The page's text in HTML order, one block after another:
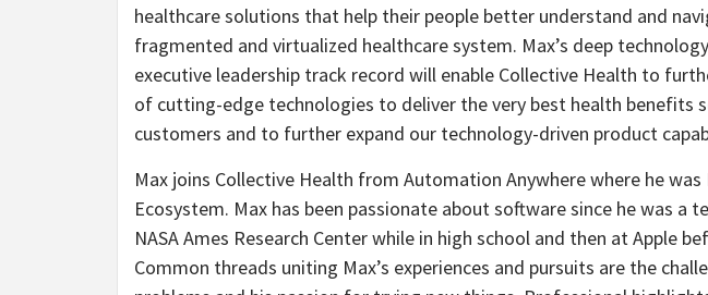
healthcare solutions that help their people better understand and
fragmented and virtualized healthcare system. Max’s deep
executive leadership track record will enable Collective Health to
of cutting-edge technologies to deliver the very best health benefits
customers and to further expand our technology-driven product
Max joins Collective Health from Automation Anywhere where he
Ecosystem. Max has been passionate about software since he was a
NASA Ames Research Center while in high school and then at Apple
Common threads uniting Max’s experiences and pursuits are the